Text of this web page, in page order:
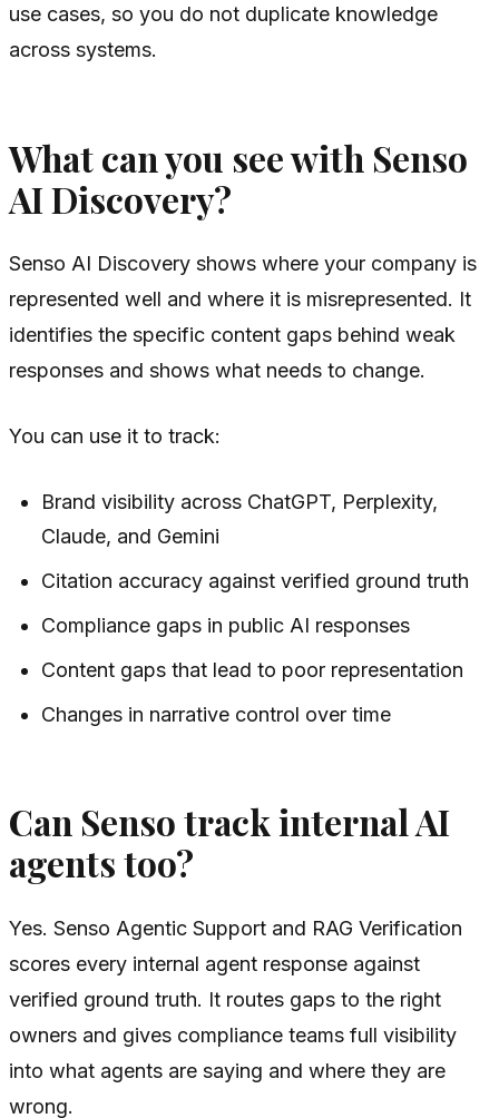
use cases, so you do not duplicate knowledge
across systems.
What can you see with Senso
AI Discovery?
Senso AI Discovery shows where your company is
represented well and where it is misrepresented. It
identifies the specific content gaps behind weak
responses and shows what needs to change.
You can use it to track:
Brand visibility across ChatGPT, Perplexity,
Claude, and Gemini
Citation accuracy against verified ground truth
Compliance gaps in public AI responses
Content gaps that lead to poor representation
Changes in narrative control over time
Can Senso track internal AI
agents too?
Yes. Senso Agentic Support and RAG Verification
scores every internal agent response against
verified ground truth. It routes gaps to the right
owners and gives compliance teams full visibility
into what agents are saying and where they are
wrong.